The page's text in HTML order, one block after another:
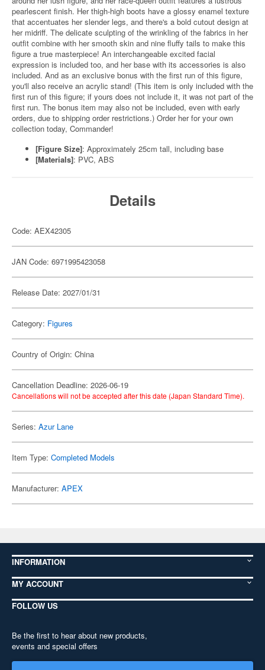
pearlescent finish. Her thigh-high boots have a glossy enamel texture
that accentuates her slender legs, and there's a bold cutout design at
her midriff. The delicate sculpting of the wrinkling of the fabrics in her
outfit combine with her smooth skin and nine fluffy tails to make this
figure a true masterpiece! An interchangeable excited facial
expression is included too, and her base with its accessories is also
included. And as an exclusive bonus with the first run of this figure,
you'll also receive an acrylic stand! (This item is only included with the
first run of this figure; if yours does not include it, it was not part of the
first run. The bonus item may also not be included, even with early
orders, due to shipping order restrictions.) Order her for your own
collection today, Commander!
[Figure Size]: Approximately 25cm tall, including base
[Materials]: PVC, ABS
Details
Code: AEX42305
JAN Code: 6971995423058
Release Date: 2027/01/31
Category: Figures
Country of Origin: China
Cancellation Deadline: 2026-06-19
Cancellations will not be accepted after this date (Japan Standard Time).
Series: Azur Lane
Item Type: Completed Models
Manufacturer: APEX
INFORMATION
MY ACCOUNT
FOLLOW US
Be the first to hear about new products,
events and special offers